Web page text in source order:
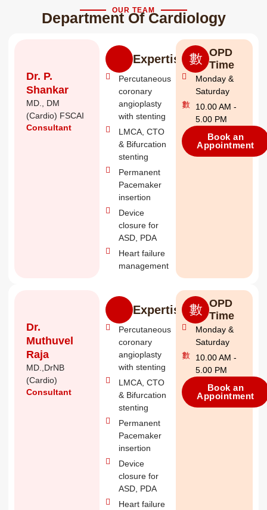
OUR TEAM
Department Of Cardiology
Dr. P.
Shankar
MD., DM
(Cardio) FSCAI
Consultant
Expertise
Percutaneous
coronary
angioplasty
with stenting
LMCA, CTO
& Bifurcation
stenting
Permanent
Pacemaker
insertion
Device
closure for
ASD, PDA
Heart failure
management
OPD
Time
Monday &
Saturday
10.00 AM -
5.00 PM
Book an
Appointment
Dr.
Muthuvel
Raja
MD.,DrNB
(Cardio)
Consultant
Expertise
Percutaneous
coronary
angioplasty
with stenting
LMCA, CTO
& Bifurcation
stenting
Permanent
Pacemaker
insertion
Device
closure for
ASD, PDA
Heart failure
OPD
Time
Monday &
Saturday
10.00 AM -
5.00 PM
Book an
Appointment